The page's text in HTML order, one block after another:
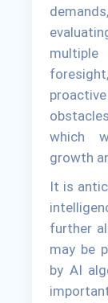
which
growth
It is
further
may be
by AI